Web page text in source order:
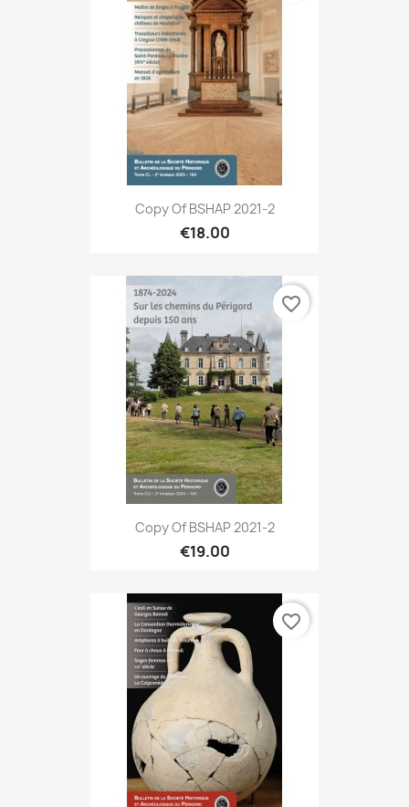
Copy Of BSHAP 2021-2
€18.00
Copy Of BSHAP 2021-2
€19.00
favorite_border
favorite_border